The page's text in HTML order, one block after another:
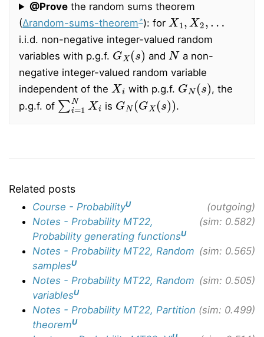
@Provethe random sums theorem
(∆random-sums-theorem ): for
X1,X2
i.i.d. non-negative integer-valued random
variables with p.g.f.
GX(s )
and
N
a non-
negative integer-valued random variable
independent of the
Xi
with p.g.f.
GN(s)
, the
p.g.f. of
∑i=1 NX
is
GN ( GX(s) )
.
Related posts
Course - ProbabilityU
(outgoing)
Notes - Probability MT22,
Probability generating functionsU
(sim: 0.582)
Notes - Probability MT22, Random
samplesU
(sim: 0.565)
Notes - Probability MT22, Random
variablesU
(sim: 0.505)
Notes - Probability MT22, Partition
theoremU
(sim: 0.499)